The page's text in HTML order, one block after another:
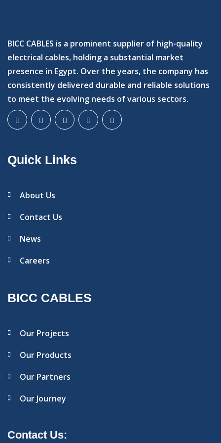
BICC CABLES is a prominent supplier of high-quality
electrical cables, holding a substantial market
presence in Egypt. Over the years, the company has
consistently delivered durable and reliable solutions
to meet the evolving needs of various sectors.
Quick Links
About Us
Contact Us
News
Careers
BICC CABLES
Our Projects
Our Products
Our Partners
Our Journey
Contact Us: